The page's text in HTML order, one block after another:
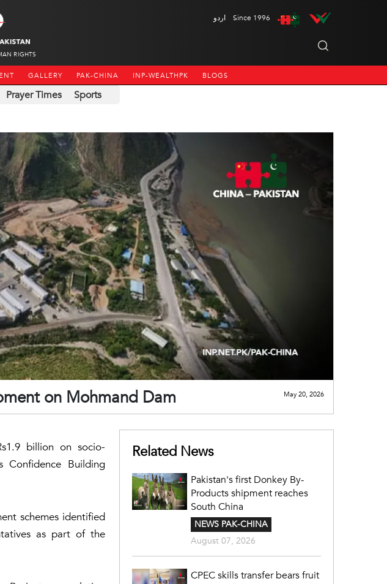
RIGHTS
اردو Since 1996
GALLERY PAK-CHINA INP-WEALTHPK BLOGS
Prayer Times Sports
on Mohmand Dam May 20, 2026
billion on socio-
Confidence Building
schemes identified
as part of the
Related News
Pakistan's first Donkey By-
Products shipment reaches
South China
NEWS PAK-CHINA
August 07, 2026
CPEC skills transfer bears fruit